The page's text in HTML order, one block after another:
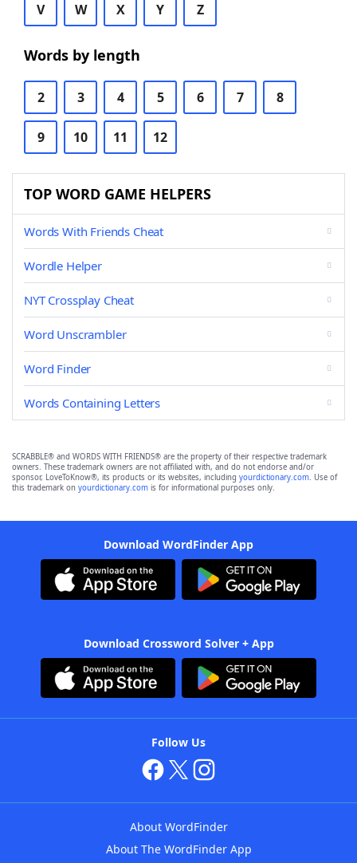
V W X Y Z
Words by length
2 3 4 5 6 7 8
9 10 11 12
TOP WORD GAME HELPERS
Words With Friends Cheat
Wordle Helper
NYT Crossplay Cheat
Word Unscrambler
Word Finder
Words Containing Letters
SCRABBLE® and WORDS WITH FRIENDS® are the property of their respective trademark
owners. These trademark owners are not affiliated with, and do not endorse and/or
sponsor, LoveToKnow®, its products or its websites, including yourdictionary.com. Use of
this trademark on yourdictionary.com is for informational purposes only.
Download WordFinder App
Download Crossword Solver + App
Follow Us
About WordFinder
About The WordFinder App